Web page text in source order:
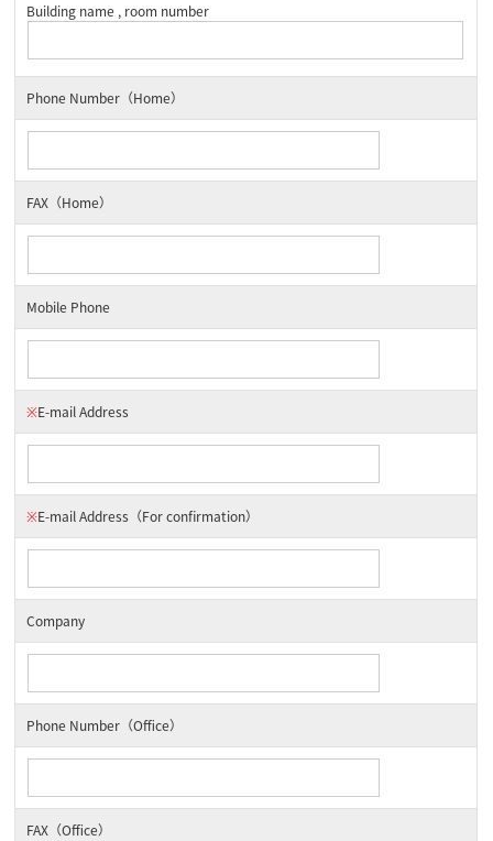
Building name , room number
Phone Number（Home）
FAX（Home）
Mobile Phone
※E-mail Address
※E-mail Address （For confirmation）
Company
Phone Number（Office）
FAX（Office）